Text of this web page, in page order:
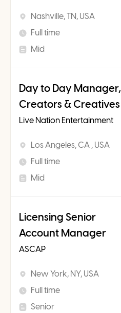
Nashville, TN, USA
Full time
Mid
Day to Day Manager,
Creators & Creatives
Live Nation Entertainment
Los Angeles, CA , USA
Full time
Mid
Licensing Senior
Account Manager
ASCAP
New York, NY, USA
Full time
Senior